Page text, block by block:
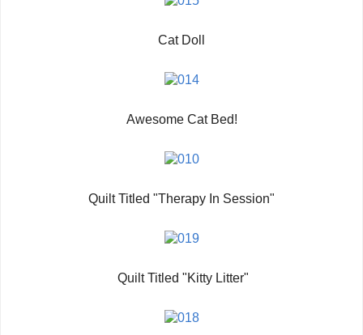
Cat Doll
Awesome Cat Bed!
Quilt Titled "Therapy In Session"
Quilt Titled "Kitty Litter"